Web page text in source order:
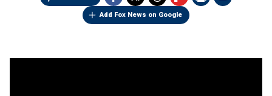
Add Fox News on Google